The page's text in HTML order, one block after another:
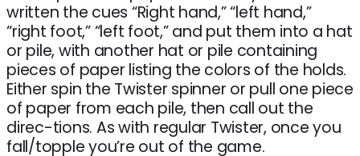
written the cues “Right hand,” “left hand,”
“right foot,” “left foot,” and put them into a hat
or pile, with another hat or pile containing
pieces of paper listing the colors of the holds.
Either spin the Twister spinner or pull one piece
of paper from each pile, then call out the
direc-tions. As with regular Twister, once you
fall/topple you’re out of the game.